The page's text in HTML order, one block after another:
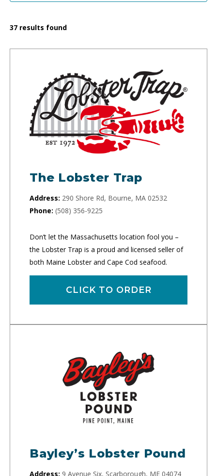
37 results found
The Lobster Trap
Address: 290 Shore Rd, Bourne, MA 02532
Phone: (508) 356-9225
Don’t let the Massachusetts location fool you –
the Lobster Trap is a proud and licensed seller of
both Maine Lobster and Cape Cod seafood.
CLICK TO ORDER
Bayley’s Lobster Pound
Address: 9 Avenue Six, Scarborough, ME 04074